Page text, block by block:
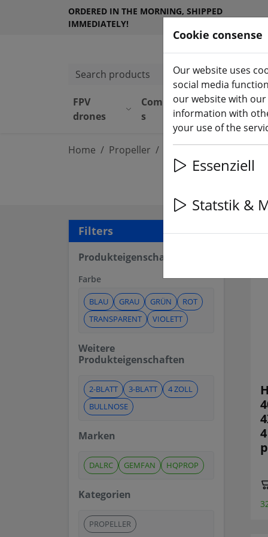
ORDERED IN THE MORNING, SHIPPED
IMMEDIATELY!
Search products
FPV
drones
Component
s
Equipmen
t
Home Propeller
Filters
Produkteigenschaften
Farbe
BLAU GRAU GRÜN
ROT
TRANSPARENT
VIOLETT
Weitere
Produkteigenschaften
2-BLATT 3-BLATT
4 ZOLL
BULLNOSE
Marken
DALRC GEMFAN HQPROP
Kategorien
PROPELLER
Cookie consense
Our website uses
social media
our website with
information with
your use of the
Essenziell
Statstik &